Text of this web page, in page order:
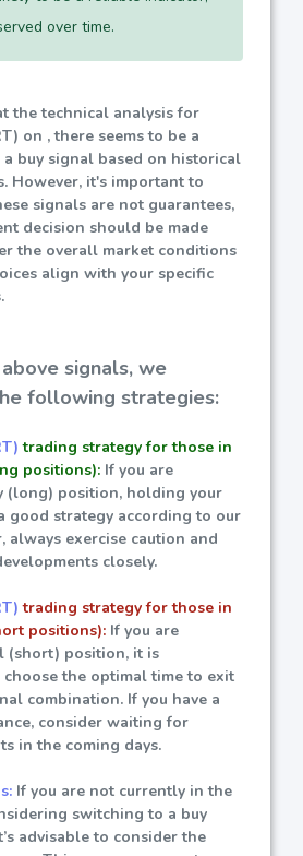
over time.
the technical analysis for
on , there seems to be a
buy signal based on historical
However, it's important to
signals are not guarantees,
decision should be made
the overall market conditions
align with your specific
signals, we
following strategies:
trading strategy for those in
positions): If you are
(long) position, holding your
good strategy according to our
always exercise caution and
closely.
trading strategy for those in
positions): If you are
(short) position, it is
choose the optimal time to exit
combination. If you have a
consider waiting for
in the coming days.
If you are not currently in the
switching to a buy
advisable to consider the